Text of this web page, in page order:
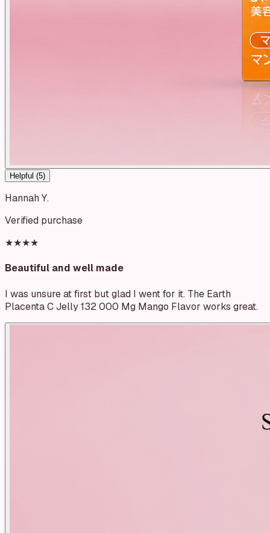
Helpful (5)
Hannah Y.
Verified purchase
★★★★
Beautiful and well made
I was unsure at first but glad I went for it. The Earth
Placenta C Jelly 132 000 Mg Mango Flavor works great.